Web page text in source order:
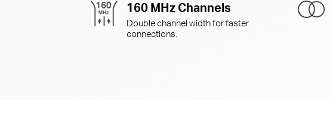
160 MHz Channels
Double channel width for faster
connections.